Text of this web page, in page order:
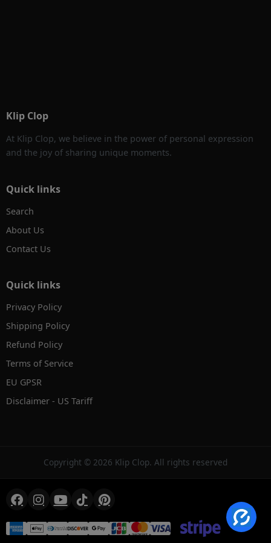
Klip Clop
At Klip Clop, we believe in the power of personal expression
and the joy of sharing unique moments.
Quick links
Search
About Us
Contact Us
Quick links
Privacy Policy
Shipping Policy
Refund Policy
Terms of Service
EU GPSR
Disclaimer - US Tariff
Copyright © 2026 Klip Clop. All rights reserved
AI Product Search